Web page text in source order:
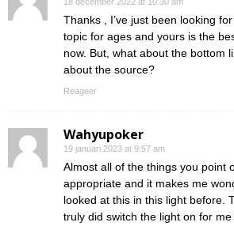
Thanks , I’ve just been looking
topic for ages and yours is the
now. But, what about the bottom
about the source?
Reageer
Wahyupoker
19 januari 2023 at 9:57 am
Almost all of the things you point
appropriate and it makes me
looked at this in this light before.
truly did switch the light on for